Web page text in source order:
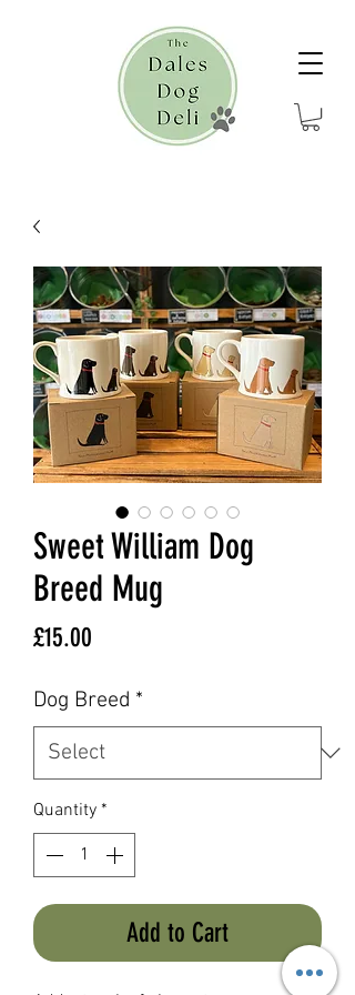
Sweet William Dog
Breed Mug
£15.00
Dog Breed *
Quantity *
Add to Cart